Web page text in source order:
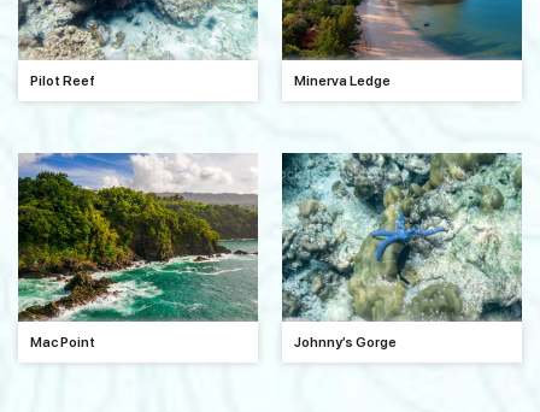
Pilot Reef Minerva Ledge
Mac Point Johnny’s Gorge